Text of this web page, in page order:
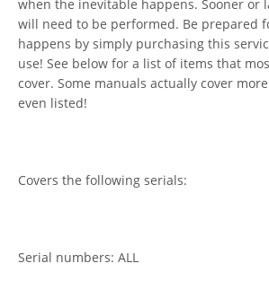
when the inevitable happens. Sooner or
will need to be performed. Be prepared
happens by simply purchasing this
use! See below for a list of items that
cover. Some manuals actually cover
even listed!
Covers the following serials:
Serial numbers: ALL